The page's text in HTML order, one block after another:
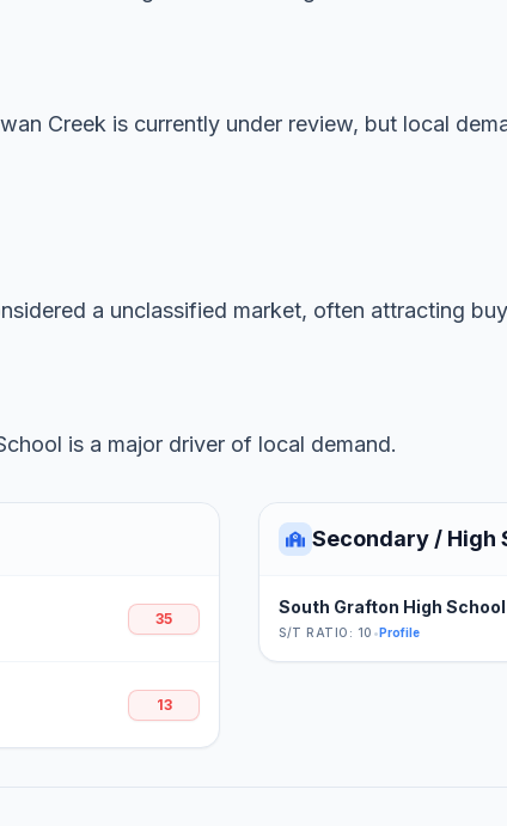
Creek is currently under review, but local
a unclassified market, often attracting
is a major driver of local demand.
35
13
Secondary / High
South Grafton High School
S/T RATIO: 10 •Profile